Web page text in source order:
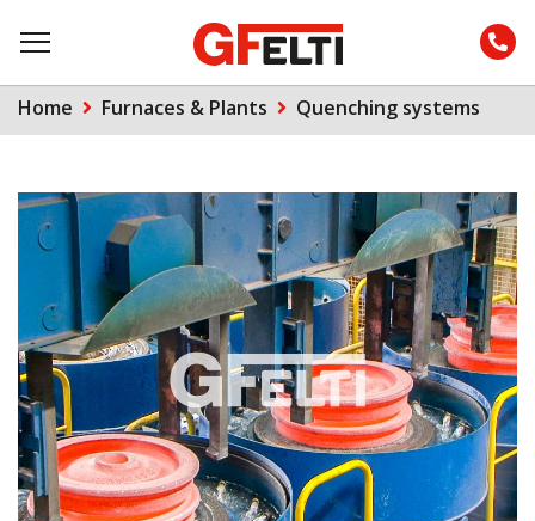
Home Furnaces & Plants Quenching systems